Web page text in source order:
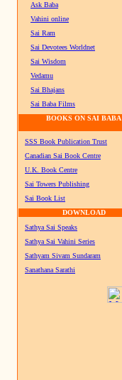
Ask Baba
Vahini online
Sai Ram
Sai Devotees Worldnet
Sai Wisdom
Vedamu
Sai Bhajans
Sai Baba Films
BOOKS ON SAI BABA
SSS Book Publication Trust
Canadian Sai Book Centre
U.K. Book Centre
Sai Towers Publishing
Sai Book List
DOWNLOAD
Sathya Sai Speaks
Sathya Sai Vahini Series
Sathyam Sivam Sundaram
Sanathana Sarathi